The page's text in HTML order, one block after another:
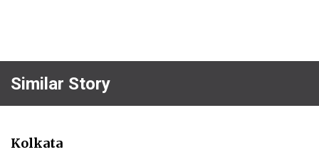
Similar Story
Kolkata